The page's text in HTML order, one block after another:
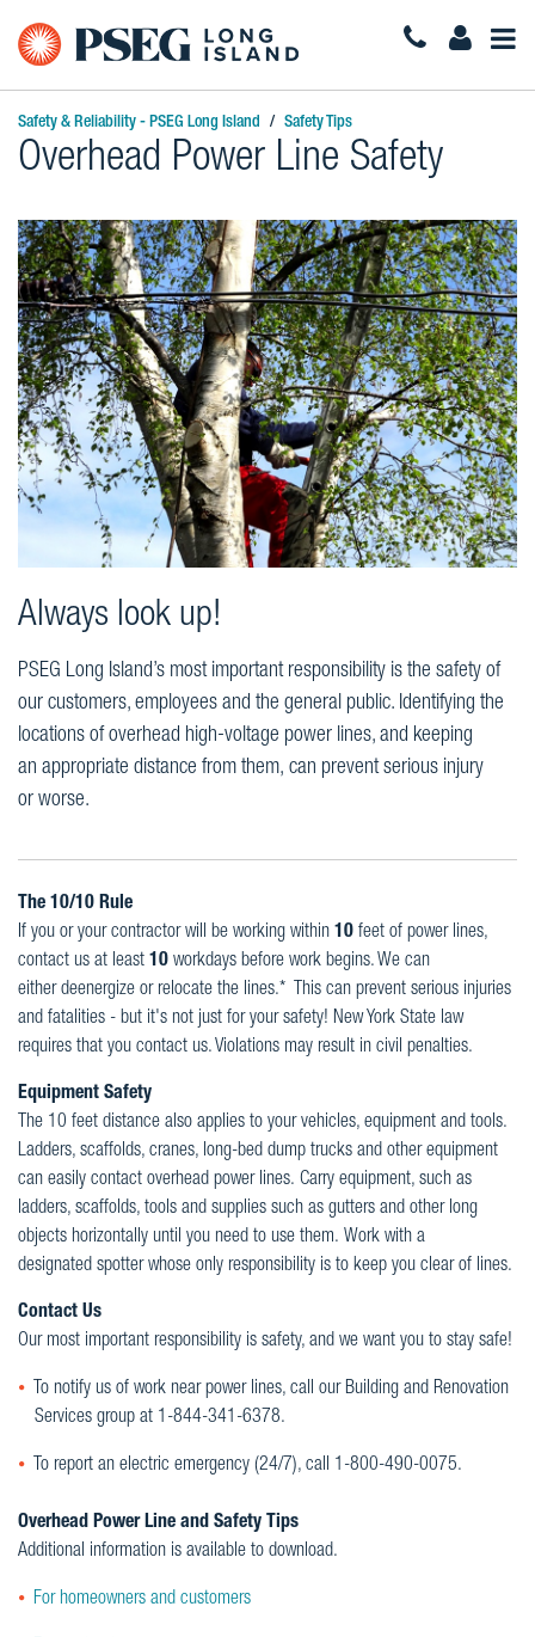
Safety & Reliability - PSEG Long Island Safety Tips
Overhead Power Line Safety
Always look up!
PSEG Long Island’s most important responsibility is the safety of
our customers, employees and the general public. Identifying the
locations of overhead high-voltage power lines, and keeping
an appropriate distance from them, can prevent serious injury
or worse.
The 10/10 Rule
If you or your contractor will be working within 10 feet of power lines,
contact us at least 10 workdays before work begins. We can
either deenergize or relocate the lines.* This can prevent serious injuries
and fatalities - but it's not just for your safety! New York State law
requires that you contact us. Violations may result in civil penalties.
Equipment Safety
The 10 feet distance also applies to your vehicles, equipment and tools.
Ladders, scaffolds, cranes, long-bed dump trucks and other equipment
can easily contact overhead power lines. Carry equipment, such as
ladders, scaffolds, tools and supplies such as gutters and other long
objects horizontally until you need to use them. Work with a
designated spotter whose only responsibility is to keep you clear of lines.
Contact Us
Our most important responsibility is safety, and we want you to stay safe!
To notify us of work near power lines, call our Building and Renovation
Services group at 1-844-341-6378.
To report an electric emergency (24/7), call 1-800-490-0075.
Overhead Power Line and Safety Tips
Additional information is available to download.
For homeowners and customers